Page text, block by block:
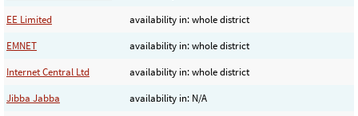
EE Limited
availability in: whole district
EMNET
availability in: whole district
Internet Central Ltd
availability in: whole district
Jibba Jabba
availability in: N/A